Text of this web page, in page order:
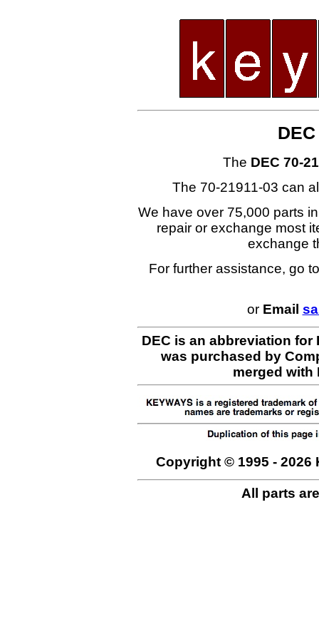
The DEC 70-
The 70-21911-03 can
We have over 75,000 parts
repair or exchange most
exchange
For further assistance, go
or Email
DEC is an abbreviation
was purchased by
merged with
Copyright © 1995 - 2026
All parts